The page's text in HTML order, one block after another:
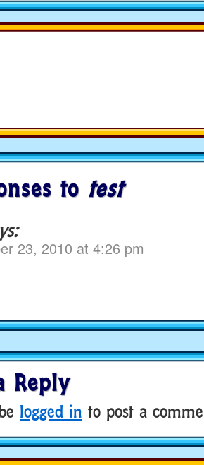
to test
23, 2010 at 4:26 pm
Reply
logged in to post a